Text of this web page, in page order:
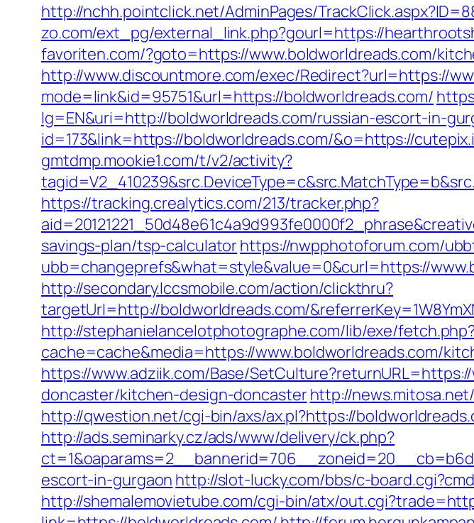
http://nchh.pointclick.net/AdminPages/
zo.com/ext_pg/external_link.php?gourl=https://
favoriten.com/?goto=https://www.boldworldreads.com/
http://www.discountmore.com/exec/Redirect?url=https://
mode=link&id=95751&url=https://boldworldreads.com/
lg=EN&uri=http://boldworldreads.com/russian-escort-in-
id=173&link=https://boldworldreads.com/&o=https://
gmtdmp.mookie1.com/t/v2/activity?
https://tracking.crealytics.com/213/tracker.php?
savings-plan/tsp-calculatorhttps://nwpphotoforum.com/
ubb=changeprefs&what=style&value=0&curl=https://
http://secondary.lccsmobile.com/action/clickthru?
targetUrl=http://boldworldreads.com/
http://stephanielancelotphotographe.com/lib/exe/
cache=cache&media=https://www.boldworldreads.com/
https://www.adziik.com/Base/
doncaster/kitchen-design-doncasterhttp://
http://qwestion.net/cgi-bin/axs/ax.pl?https://
http://ads.seminarky.cz/ads/www/delivery/ck.php?
escort-in-gurgaon http://slot-lucky.com/bbs/c-
http://shemalemovietube.com/cgi-bin/atx/